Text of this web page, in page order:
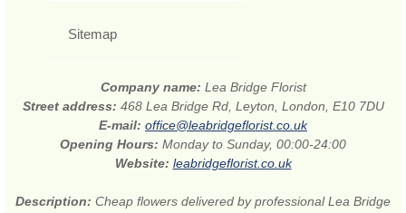
Sitemap
Company name: Lea Bridge Florist
Street address: 468 Lea Bridge Rd, Leyton, London, E10 7DU
E-mail: office@leabridgeflorist.co.uk
Opening Hours: Monday to Sunday, 00:00-24:00
Website: leabridgeflorist.co.uk
Description: Cheap flowers delivered by professional Lea Bridge